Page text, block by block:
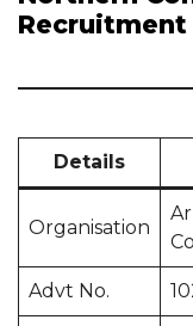
Recruitment
Details
Organisation
Advt No.